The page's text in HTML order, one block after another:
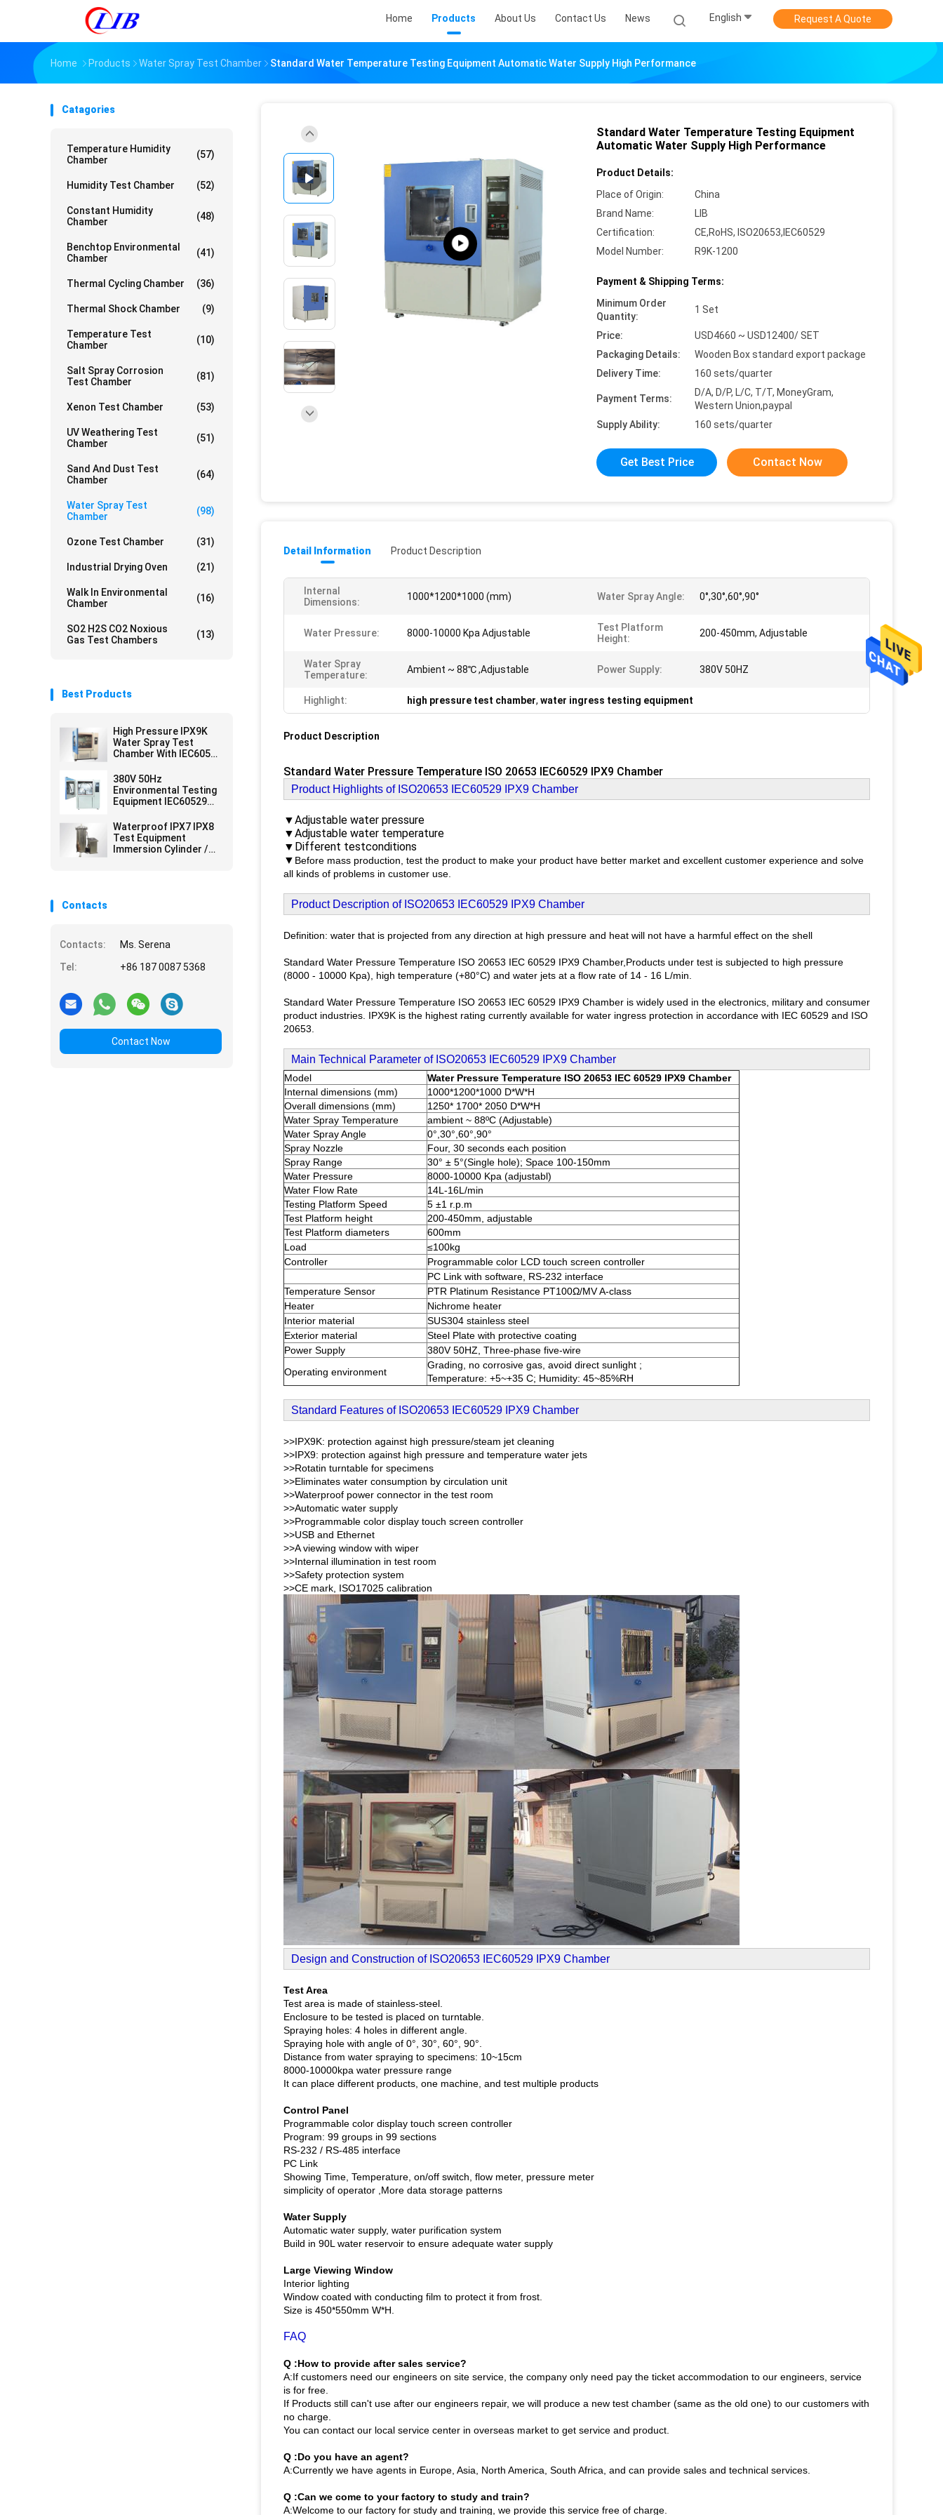
Home Products About Us Contact Us News English Request A Quote
Home Products Water Spray Test Chamber Standard Water Temperature Testing Equipment Automatic Water Supply High Performance
Catagories
Temperature Humidity
Chamber
(57)
Humidity Test Chamber (52)
Constant Humidity
Chamber
(48)
Benchtop Environmental
Chamber
(41)
Thermal Cycling Chamber (36)
Thermal Shock Chamber (9)
Temperature Test
Chamber
(10)
Salt Spray Corrosion
Test Chamber
(81)
Xenon Test Chamber (53)
UV Weathering Test
Chamber
(51)
Sand And Dust Test
Chamber
(64)
Water Spray Test
Chamber
(98)
Ozone Test Chamber (31)
Industrial Drying Oven (21)
Walk In Environmental
Chamber
(16)
SO2 H2S CO2 Noxious
Gas Test Chambers
(13)
Best Products
High Pressure IPX9K
Water Spray Test
Chamber With IEC60529
380V 50Hz
Environmental Testing
Equipment IEC60529
Lab Equipment
Waterproof IPX7 IPX8
Test Equipment
Immersion Cylinder /
Contacts
Contacts:
Ms. Serena
Tel:
+86 187 0087 5368
Contact Now
Standard Water Temperature Testing Equipment
Automatic Water Supply High Performance
Product Details:
Place of Origin:
China
Brand Name:
LIB
Certification:
CE,RoHS, ISO20653,IEC60529
Model Number:
R9K-1200
Payment & Shipping Terms:
Minimum Order
Quantity:
1 Set
Price:
USD4660 ~ USD12400/ SET
Packaging Details:
Wooden Box standard export package
Delivery Time:
160 sets/quarter
Payment Terms:
D/A, D/P, L/C, T/T, MoneyGram,
Western Union,paypal
Supply Ability:
160 sets/quarter
Get Best Price Contact Now
Detail Information Product Description
Internal
Dimensions:
1000*1200*1000 (mm) Water Spray Angle: 0°,30°,60°,90°
Water Pressure: 8000-10000 Kpa Adjustable
Test Platform
Height:
200-450mm, Adjustable
Water Spray
Temperature:
Ambient ~ 88℃ ,Adjustable Power Supply: 380V 50HZ
Highlight: high pressure test chamber, water ingress testing equipment
Product Description
Standard Water Pressure Temperature ISO 20653 IEC60529 IPX9 Chamber
Product Highlights of ISO20653 IEC60529 IPX9 Chamber
▼Adjustable water pressure
▼Adjustable water temperature
▼Different testconditions
▼ Before mass production, test the product to make your product have better market and excellent customer experience and solve
all kinds of problems in customer use.
Product Description of ISO20653 IEC60529 IPX9 Chamber
Definition: water that is projected from any direction at high pressure and heat will not have a harmful effect on the shell
Standard Water Pressure Temperature ISO 20653 IEC 60529 IPX9 Chamber,Products under test is subjected to high pressure
(8000 - 10000 Kpa), high temperature (+80°C) and water jets at a flow rate of 14 - 16 L/min.
Standard Water Pressure Temperature ISO 20653 IEC 60529 IPX9 Chamber is widely used in the electronics, military and consumer
product industries. IPX9K is the highest rating currently available for water ingress protection in accordance with IEC 60529 and ISO
20653.
Main Technical Parameter of ISO20653 IEC60529 IPX9 Chamber
Model
Water Pressure Temperature ISO 20653 IEC 60529 IPX9 Chamber
Internal dimensions (mm)
1000*1200*1000 D*W*H
Overall dimensions (mm)
1250* 1700* 2050 D*W*H
Water Spray Temperature
ambient ~ 88ºC (Adjustable)
Water Spray Angle
0°,30°,60°,90°
Spray Nozzle
Four, 30 seconds each position
Spray Range
30° ± 5°(Single hole); Space 100-150mm
Water Pressure
8000-10000 Kpa (adjustabl)
Water Flow Rate
14L-16L/min
Testing Platform Speed
5 ±1 r.p.m
Test Platform height
200-450mm, adjustable
Test Platform diameters
600mm
Load
≤100kg
Controller
Programmable color LCD touch screen controller
PC Link with software, RS-232 interface
Temperature Sensor
PTR Platinum Resistance PT100Ω/MV A-class
Heater
Nichrome heater
Interior material
SUS304 stainless steel
Exterior material
Steel Plate with protective coating
Power Supply
380V 50HZ, Three-phase five-wire
Operating environment
Grading, no corrosive gas, avoid direct sunlight ;
Temperature: +5~+35 C; Humidity: 45~85%RH
Standard Features of ISO20653 IEC60529 IPX9 Chamber
>>IPX9K: protection against high pressure/steam jet cleaning
>>IPX9: protection against high pressure and temperature water jets
>>Rotatin turntable for specimens
>>Eliminates water consumption by circulation unit
>>Waterproof power connector in the test room
>>Automatic water supply
>>Programmable color display touch screen controller
>>USB and Ethernet
>>A viewing window with wiper
>>Internal illumination in test room
>>Safety protection system
>>CE mark, ISO17025 calibration
Design and Construction of ISO20653 IEC60529 IPX9 Chamber
Test Area
Test area is made of stainless-steel.
Enclosure to be tested is placed on turntable.
Spraying holes: 4 holes in different angle.
Spraying hole with angle of 0°, 30°, 60°, 90°.
Distance from water spraying to specimens: 10~15cm
8000-10000kpa water pressure range
It can place different products, one machine, and test multiple products
Control Panel
Programmable color display touch screen controller
Program: 99 groups in 99 sections
RS-232 / RS-485 interface
PC Link
Showing Time, Temperature, on/off switch, flow meter, pressure meter
simplicity of operator ,More data storage patterns
Water Supply
Automatic water supply, water purification system
Build in 90L water reservoir to ensure adequate water supply
Large Viewing Window
Interior lighting
Window coated with conducting film to protect it from frost.
Size is 450*550mm W*H.
FAQ
Q :How to provide after sales service?
A:If customers need our engineers on site service, the company only need pay the ticket accommodation to our engineers, service
is for free.
If Products still can't use after our engineers repair, we will produce a new test chamber (same as the old one) to our customers with
no charge.
You can contact our local service center in overseas market to get service and product.
Q :Do you have an agent?
A:Currently we have agents in Europe, Asia, North America, South Africa, and can provide sales and technical services.
Q :Can we come to your factory to study and train?
A:Welcome to our factory for study and training, we provide this service free of charge.